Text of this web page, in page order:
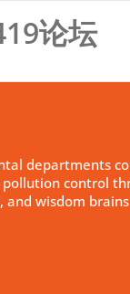
论坛
departments
control
wisdom